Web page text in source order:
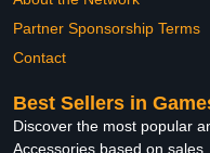
Partner Sponsorship Terms
Contact
Best Sellers in
Discover the most popular
Accessories based on sales